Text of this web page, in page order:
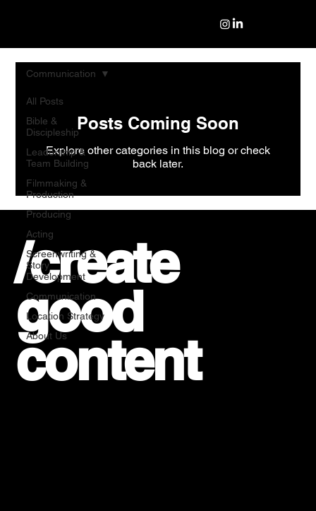
All Posts
Bible &
Discipleship
Leadership &
Team Building
Filmmaking &
Production
Producing
Acting
Screenwriting &
Story
Development
Communication
Location Strategy
About Us
Communication
Posts Coming Soon
Explore other categories in this blog or check
back later.
/create
good
content